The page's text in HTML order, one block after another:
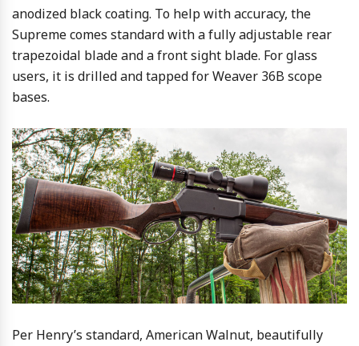
anodized black coating. To help with accuracy, the
Supreme comes standard with a fully adjustable rear
trapezoidal blade and a front sight blade. For glass
users, it is drilled and tapped for Weaver 36B scope
bases.
Per Henry’s standard, American Walnut, beautifully